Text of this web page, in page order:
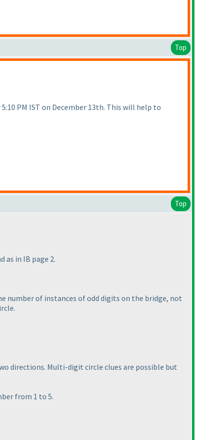
Top
PM IST on December 13th. This will help to
Top
in IB page 2.
number of instances of odd digits on the bridge, not
directions. Multi-digit circle clues are possible but
from 1 to 5.